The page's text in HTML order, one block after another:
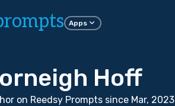
Apps
Hoff
on Reedsy Prompts since Mar, 2023